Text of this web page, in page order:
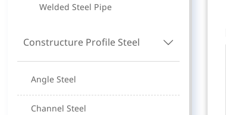
Welded Steel Pipe
Constructure Profile Steel 
Angle Steel
Channel Steel